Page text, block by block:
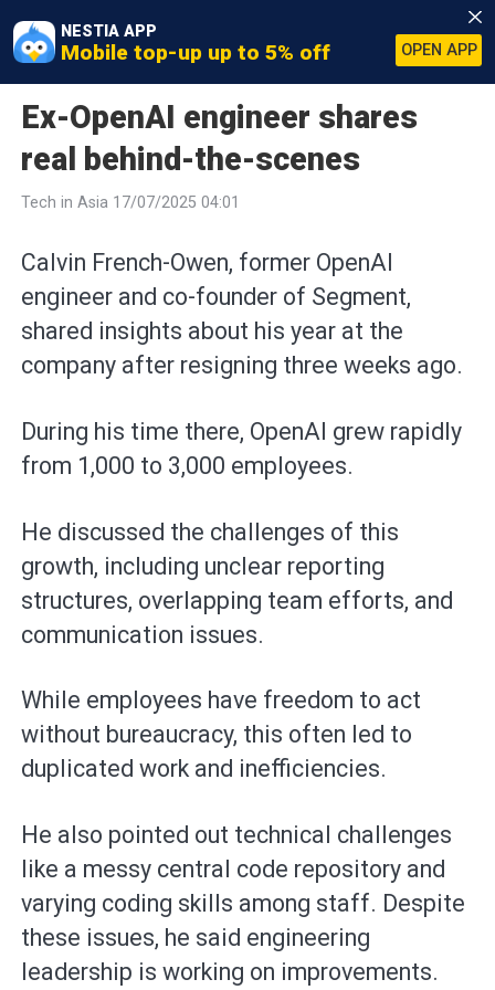
NESTIA APP
Mobile top-up up to 5% off OPEN APP
Ex-OpenAI engineer shares
real behind-the-scenes
Tech in Asia 17/07/2025 04:01
Calvin French-Owen, former OpenAI
engineer and co-founder of Segment,
shared insights about his year at the
company after resigning three weeks ago.
During his time there, OpenAI grew rapidly
from 1,000 to 3,000 employees.
He discussed the challenges of this
growth, including unclear reporting
structures, overlapping team efforts, and
communication issues.
While employees have freedom to act
without bureaucracy, this often led to
duplicated work and inefficiencies.
He also pointed out technical challenges
like a messy central code repository and
varying coding skills among staff. Despite
these issues, he said engineering
leadership is working on improvements.